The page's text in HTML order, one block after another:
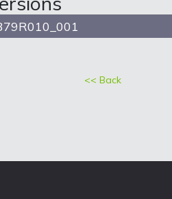
<< Back